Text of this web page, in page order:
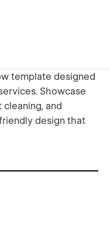
template designed
Showcase
and
design that